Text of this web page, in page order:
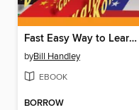
Fast Easy Way to Learn a Language
byBill Handley
EBOOK
BORROW